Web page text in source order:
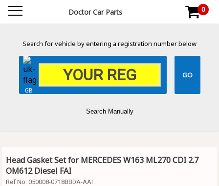
Doctor Car Parts 0
Search for vehicle by entering a registration number below
GB
Search Manually
Head Gasket Set for MERCEDES W163 ML270 CDI 2.7
OM612 Diesel FAI
Ref No: 050008-0718BBDA-AAI